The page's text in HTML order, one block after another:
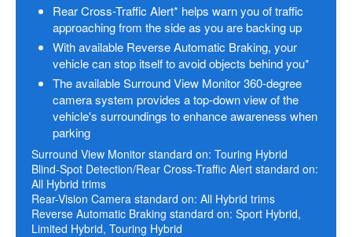
Rear Cross-Traffic Alert* helps warn you of traffic
approaching from the side as you are backing up
With available Reverse Automatic Braking, your
vehicle can stop itself to avoid objects behind you*
The available Surround View Monitor 360-degree
camera system provides a top-down view of the
vehicle's surroundings to enhance awareness when
parking
Surround View Monitor standard on: Touring Hybrid
Blind-Spot Detection/Rear Cross-Traffic Alert standard on:
All Hybrid trims
Rear-Vision Camera standard on: All Hybrid trims
Reverse Automatic Braking standard on: Sport Hybrid,
Limited Hybrid, Touring Hybrid